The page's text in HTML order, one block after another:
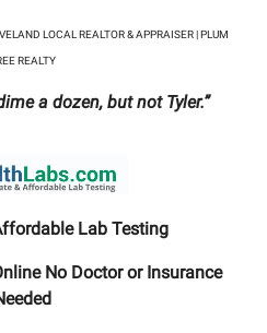
LOCAL REALTOR & APPRAISER | PLUM
REALTY
a dozen, but not Tyler.”
Lab Testing
No Doctor or Insurance